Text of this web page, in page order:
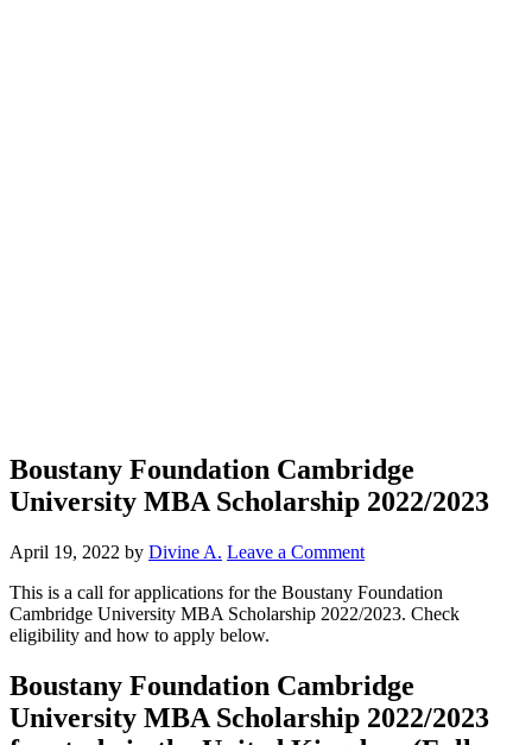
Boustany Foundation Cambridge
University MBA Scholarship 2022/2023
April 19, 2022 by Divine A. Leave a Comment
This is a call for applications for the Boustany Foundation
Cambridge University MBA Scholarship 2022/2023. Check
eligibility and how to apply below.
Boustany Foundation Cambridge
University MBA Scholarship 2022/2023